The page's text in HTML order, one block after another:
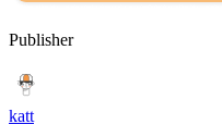
Publisher
katt